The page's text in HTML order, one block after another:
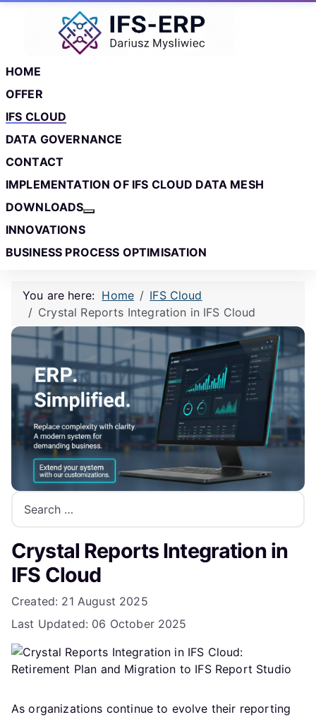
Skip to main content
HOME
OFFER
IFS CLOUD
DATA GOVERNANCE
CONTACT
IMPLEMENTATION OF IFS CLOUD DATA MESH
DOWNLOADS
INNOVATIONS
BUSINESS PROCESS OPTIMISATION
You are here: Home
IFS Cloud
Crystal Reports Integration in IFS Cloud
Crystal Reports Integration in
IFS Cloud
Details
Created: 21 August 2025
Last Updated: 06 October 2025
As organizations continue to evolve their reporting